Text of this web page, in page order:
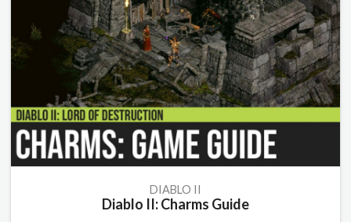
DIABLO II
Diablo II: Charms Guide